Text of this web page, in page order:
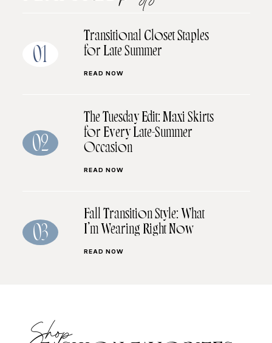
01
Transitional Closet Staples
for Late Summer
READ NOW
02
The Tuesday Edit: Maxi Skirts
for Every Late-Summer
Occasion
READ NOW
03
Fall Transition Style: What
I’m Wearing Right Now
READ NOW
Shop